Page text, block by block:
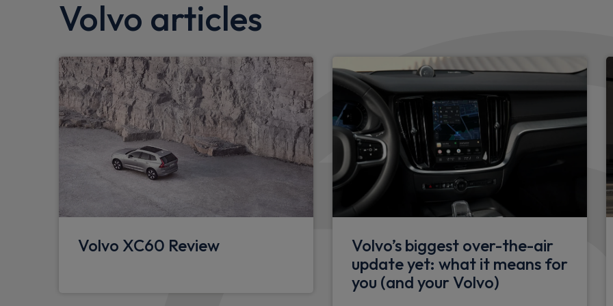
Anti-theft alarm including immobiliser/volume sensor + level sensor
Speed limiter
Forward collision warning
Road sign information display
Intelligent speed assist
Run off Road Mitigation
IC (Inflatable Curtains) - Full Length
Rain sensor with automatic windscreen wiper activation
Interior
Height/reach adjustable
Floor mats
Removable rear headrests
Front head restraints
12V socket in luggage
Multifunction steering
3 seat bench in 2nd row
Versatile split folding rear
ISOFIX attachment on outer
Volvo articles
Volvo XC60 Review
Volvo’s biggest over-the-air
update yet: what it means for
you (and your Volvo)